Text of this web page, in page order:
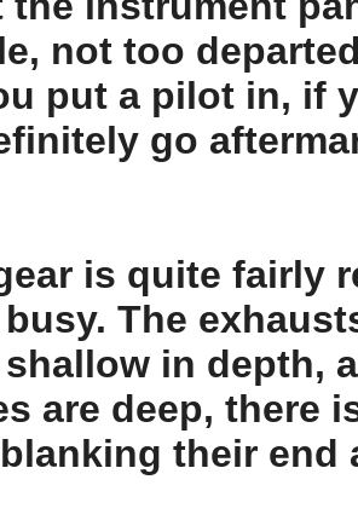
not too
put a pilot in, if
go
is quite fairly
The
in depth,
are deep, there
their end